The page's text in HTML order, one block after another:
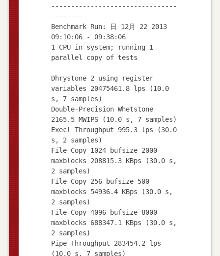
--------------------------------
--------
Benchmark Run: 日 12月 22 2013
09:10:06 - 09:38:06
1 CPU in system; running 1
parallel copy of tests
Dhrystone 2 using register
variables 20475461.8 lps (10.0
s, 7 samples)
Double-Precision Whetstone
2165.5 MWIPS (10.0 s, 7 samples)
Execl Throughput 995.3 lps (30.0
s, 2 samples)
File Copy 1024 bufsize 2000
maxblocks 208815.3 KBps (30.0 s,
2 samples)
File Copy 256 bufsize 500
maxblocks 54936.4 KBps (30.0 s,
2 samples)
File Copy 4096 bufsize 8000
maxblocks 688347.1 KBps (30.0 s,
2 samples)
Pipe Throughput 283454.2 lps
(10.0 s, 7 samples)